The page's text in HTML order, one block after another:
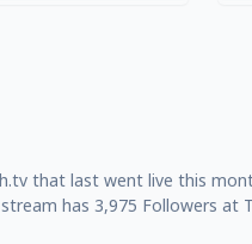
that last went live this
has 3,975 Followers at